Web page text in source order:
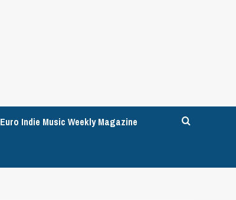
Euro Indie Music Weekly Magazine